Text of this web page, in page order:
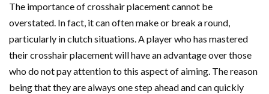
The importance of crosshair placement cannot be
overstated. In fact, it can often make or break a round,
particularly in clutch situations. A player who has mastered
their crosshair placement will have an advantage over those
who do not pay attention to this aspect of aiming. The reason
being that they are always one step ahead and can quickly